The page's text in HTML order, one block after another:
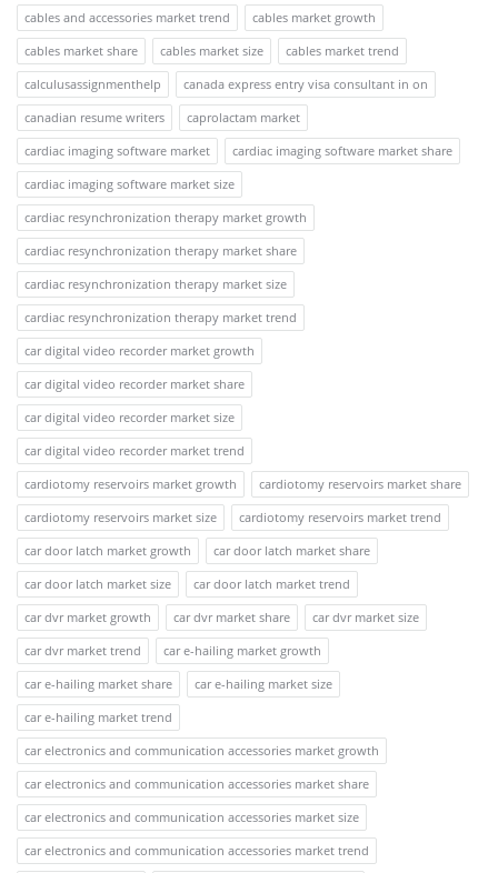
cables and accessories market trend
cables market growth
cables market share
cables market size
cables market trend
calculusassignmenthelp
canada express entry visa consultant in on
canadian resume writers
caprolactam market
cardiac imaging software market
cardiac imaging software market share
cardiac imaging software market size
cardiac resynchronization therapy market growth
cardiac resynchronization therapy market share
cardiac resynchronization therapy market size
cardiac resynchronization therapy market trend
car digital video recorder market growth
car digital video recorder market share
car digital video recorder market size
car digital video recorder market trend
cardiotomy reservoirs market growth
cardiotomy reservoirs market share
cardiotomy reservoirs market size
cardiotomy reservoirs market trend
car door latch market growth
car door latch market share
car door latch market size
car door latch market trend
car dvr market growth
car dvr market share
car dvr market size
car dvr market trend
car e-hailing market growth
car e-hailing market share
car e-hailing market size
car e-hailing market trend
car electronics and communication accessories market growth
car electronics and communication accessories market share
car electronics and communication accessories market size
car electronics and communication accessories market trend